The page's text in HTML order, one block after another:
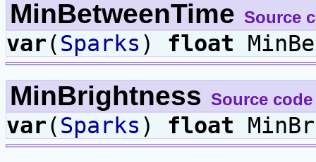
MinBetweenTime Source
var(Sparks ) float
MinBrightness Source code
var(Sparks ) float